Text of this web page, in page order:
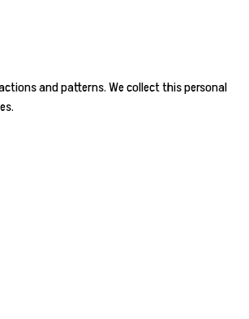
and patterns. We collect this personal